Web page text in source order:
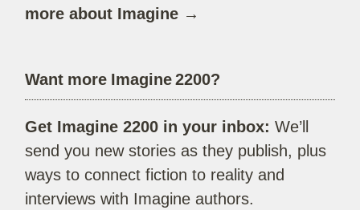
more about Imagine →
Want more Imagine 2200?
Get Imagine 2200 in your inbox: We’ll
send you new stories as they publish, plus
ways to connect fiction to reality and
interviews with Imagine authors.